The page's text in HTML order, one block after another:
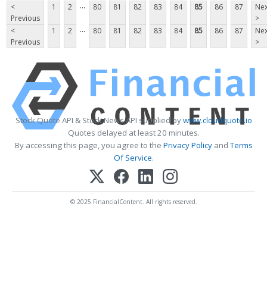
<
Previous
1 2 ... 80 81 82 83 84 85 86 87
>
<
Previous
1 2 ... 80 81 82 83 84 85 86 87
>
Stock Quote API & Stock News API supplied bywww.cloudquote.io
Quotes delayed at least 20 minutes.
By accessing this page, you agree to the Privacy PolicyandTerms
Of Service.
© 2025 FinancialContent. All rights reserved.